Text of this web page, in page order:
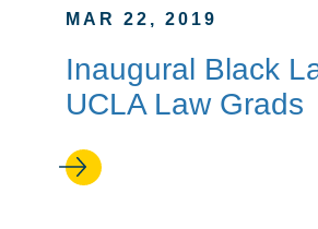
MAR 22, 2019
Inaugural Black
UCLA Law Grads